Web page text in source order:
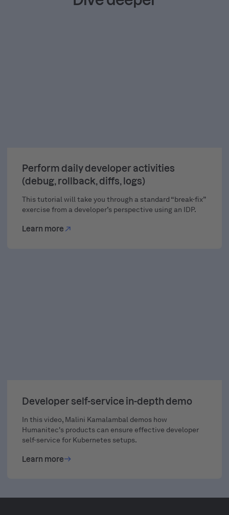
Perform daily developer activities
(debug, rollback, diffs, logs)
This tutorial will take you through a standard “break-fix”
exercise from a developer’s perspective using an IDP.
Learn more
Developer self-service in-depth demo
In this video, Malini Kamalambal demos how
Humanitec's products can ensure effective developer
self-service for Kubernetes setups.
Learn more